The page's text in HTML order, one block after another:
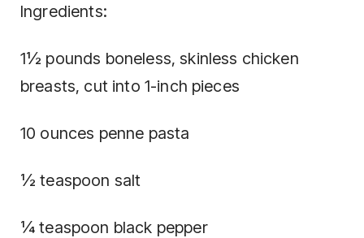
Ingredients:
1½ pounds boneless, skinless chicken
breasts, cut into 1-inch pieces
10 ounces penne pasta
½ teaspoon salt
¼ teaspoon black pepper